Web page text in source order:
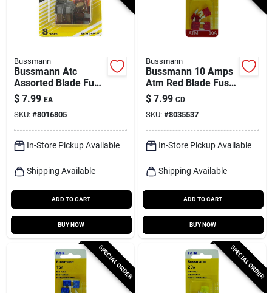
Bussmann
Bussmann Atc
Assorted Blade Fuse
Assortment 8 Pk
$ 7.99 EA
SKU: #8016805
In-Store Pickup Available
Shipping Available
ADD TO CART
BUY NOW
Bussmann
Bussmann 10 Amps
Atm Red Blade Fuse
5 Pk
$ 7.99 CD
SKU: #8035537
In-Store Pickup Available
Shipping Available
ADD TO CART
BUY NOW
SPECIAL ORDER SPECIAL ORDER